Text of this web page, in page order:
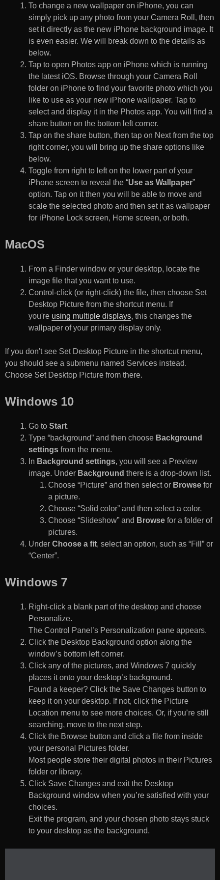
To change a new wallpaper on iPhone, you can
simply pick up any photo from your Camera Roll, then
set it directly as the new iPhone background image. It
is even easier. We will break down to the details as
below.
Tap to open Photos app on iPhone which is running
the latest iOS. Browse through your Camera Roll
folder on iPhone to find your favorite photo which you
like to use as your new iPhone wallpaper. Tap to
select and display it in the Photos app. You will find a
share button on the bottom left corner.
Tap on the share button, then tap on Next from the top
right corner, you will bring up the share options like
below.
Toggle from right to left on the lower part of your
iPhone screen to reveal the “Use as Wallpaper”
option. Tap on it then you will be able to move and
scale the selected photo and then set it as wallpaper
for iPhone Lock screen, Home screen, or both.
MacOS
From a Finder window or your desktop, locate the
image file that you want to use.
Control-click (or right-click) the file, then choose Set
Desktop Picture from the shortcut menu. If
you're using multiple displays, this changes the
wallpaper of your primary display only.
If you don't see Set Desktop Picture in the shortcut menu,
you should see a submenu named Services instead.
Choose Set Desktop Picture from there.
Windows 10
Go to Start.
Type “background” and then choose Background
settings from the menu.
In Background settings, you will see a Preview
image. Under Background there is a drop-down list.
Choose “Picture” and then select or Browse for
a picture.
Choose “Solid color” and then select a color.
Choose “Slideshow” and Browse for a folder of
pictures.
Under Choose a fit, select an option, such as “Fill” or
“Center”.
Windows 7
Right-click a blank part of the desktop and choose
Personalize.
The Control Panel’s Personalization pane appears.
Click the Desktop Background option along the
window’s bottom left corner.
Click any of the pictures, and Windows 7 quickly
places it onto your desktop’s background.
Found a keeper? Click the Save Changes button to
keep it on your desktop. If not, click the Picture
Location menu to see more choices. Or, if you’re still
searching, move to the next step.
Click the Browse button and click a file from inside
your personal Pictures folder.
Most people store their digital photos in their Pictures
folder or library.
Click Save Changes and exit the Desktop
Background window when you’re satisfied with your
choices.
Exit the program, and your chosen photo stays stuck
to your desktop as the background.